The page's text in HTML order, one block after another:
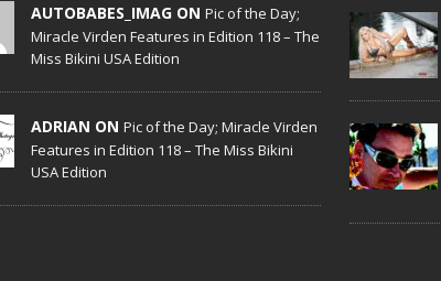
AUTOBABES_IMAG ON Pic of the Day;
Miracle Virden Features in Edition 118 – The
Miss Bikini USA Edition
ADRIAN ON Pic of the Day; Miracle Virden
Features in Edition 118 – The Miss Bikini
USA Edition